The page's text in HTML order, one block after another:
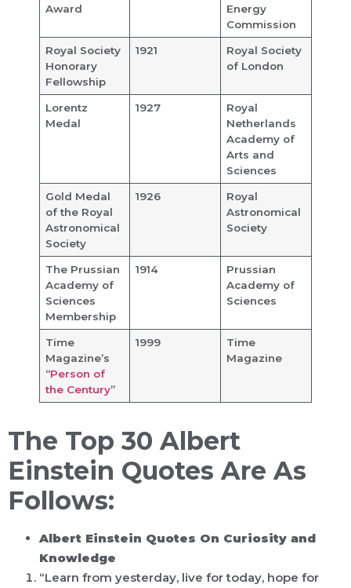
Award
Energy
Commission
Royal Society
Honorary
Fellowship
1921
Royal Society
of London
Lorentz
Medal
1927
Royal
Netherlands
Academy of
Arts and
Sciences
Gold Medal
of the Royal
Astronomical
Society
1926
Royal
Astronomical
Society
The Prussian
Academy of
Sciences
Membership
1914
Prussian
Academy of
Sciences
Time
Magazine’s
“Person of
the Century”
1999
Time
Magazine
The Top 30 Albert
Einstein Quotes Are As
Follows:
Albert Einstein Quotes On Curiosity and
Knowledge
“Learn from yesterday, live for today, hope for